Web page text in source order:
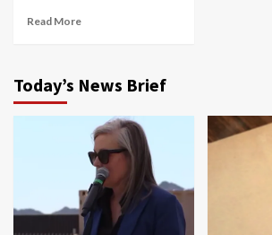
Read More
Today’s News Brief